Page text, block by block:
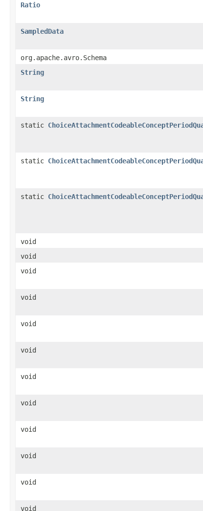
Ratio
SampledData
org.apache.avro.Schema
String
String
static
static
static
void
void
void
void
void
void
void
void
void
void
void
void